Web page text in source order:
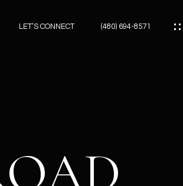
LET’S CONNECT (480) 694-8571